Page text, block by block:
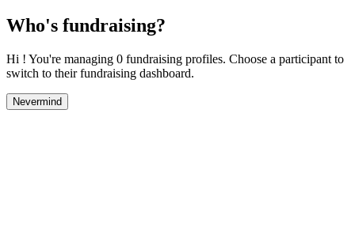
Who's fundraising?
Hi ! You're managing 0 fundraising profiles. Choose a participant to
switch to their fundraising dashboard.
Nevermind